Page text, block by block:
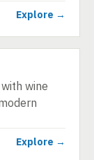
Explore →
wine
Explore →